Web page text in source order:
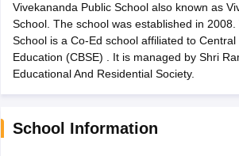
Time Table 2026
12th Supplementary Result 2026TN 11th
CBSE 10th Second Board Result
HS Result 2026CBSE Class 12
CBSE 10th Science Question Paper 2026
Question Paper 2026TS Inter
ExamMP Board 12thUK Board 12th
Vivekananda Public School also known as
School. The school was established in
School is a Co-Ed school affiliated to
Education (CBSE) . It is managed by Shri
Educational And Residential Society.
School Information